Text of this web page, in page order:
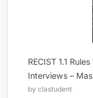
RECIST 1.1
Interviews –
by clastudent